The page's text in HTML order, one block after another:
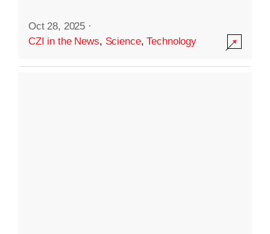
Oct 28, 2025 ·
CZI in the News, Science,Technology